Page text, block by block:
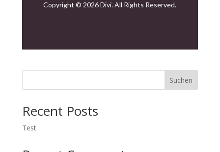
Copyright © 2026 Divi. All Rights Reserved.
Suchen
Recent Posts
Test